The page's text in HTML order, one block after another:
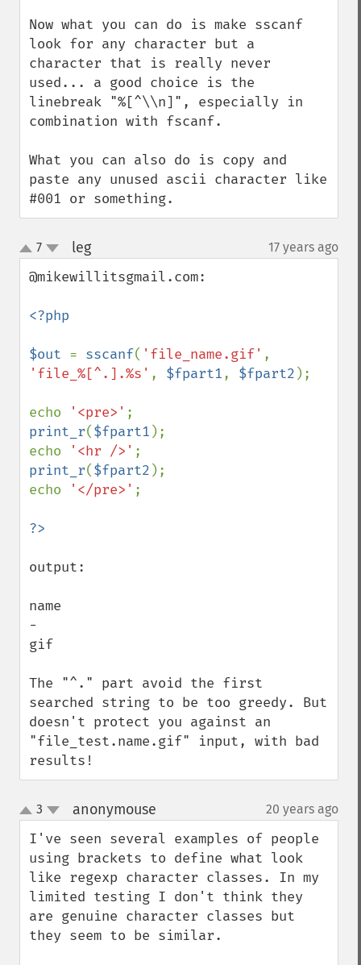
Now what you can do is make sscanf
look for any character but a
character that is really never
used... a good choice is the
linebreak "%[^\\n]", especially in
combination with fscanf.
What you can also do is copy and
paste any unused ascii character like
#001 or something.
up
down
7 leg¶ 17 years ago
@mikewillitsgmail.com:
<?php
$out = sscanf( 'file_name.gif'
'file_%[^.].%s' , $fpart1, $fpart2 );
echo '<pre>'
print_r($fpart1 );
echo
'<hr />'
print_r($fpart2 );
echo
'</pre>' ;
output:
name
-
gif
The "^." part avoid the first
searched string to be too greedy. But
doesn't protect you against an
"file_test.name.gif" input, with bad
results!
up
down
3 anonymouse 20 years ago
I've seen several examples of people
using brackets to define what look
like regexp character classes. In my
limited testing I don't think they
are genuine character classes but
they seem to be similar.